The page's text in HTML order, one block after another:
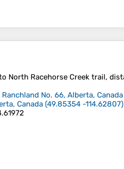
North Racehorse Creek trail,
No. 66, Alberta, Canada
Canada (49.85354 -114.62807)